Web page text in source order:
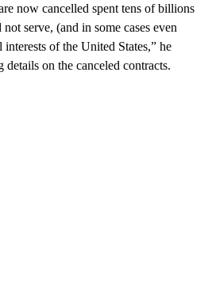
now cancelled spent tens of billions
serve, (and in some cases even
of the United States,” he
on the canceled contracts.